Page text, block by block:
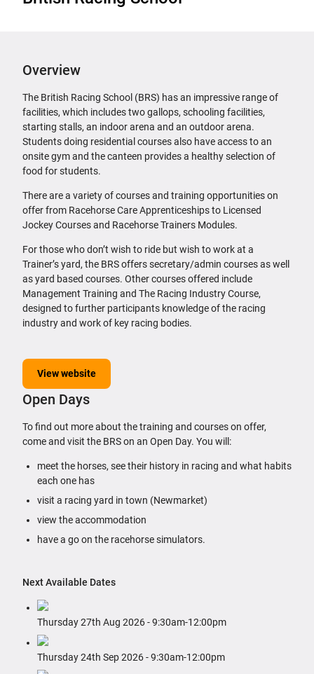
Overview
The British Racing School (BRS) has an impressive range of
facilities, which includes two gallops, schooling facilities,
starting stalls, an indoor arena and an outdoor arena.
Students doing residential courses also have access to an
onsite gym and the canteen provides a healthy selection of
food for students.
There are a variety of courses and training opportunities on
offer from Racehorse Care Apprenticeships to Licensed
Jockey Courses and Racehorse Trainers Modules.
For those who don’t wish to ride but wish to work at a
Trainer’s yard, the BRS offers secretary/admin courses as well
as yard based courses. Other courses offered include
Management Training and The Racing Industry Course,
designed to further participants knowledge of the racing
industry and work of key racing bodies.
View website
Open Days
To find out more about the training and courses on offer,
come and visit the BRS on an Open Day. You will:
meet the horses, see their history in racing and what habits
each one has
visit a racing yard in town (Newmarket)
view the accommodation
have a go on the racehorse simulators.
Next Available Dates
Thursday 27th Aug 2026 ‐ 9:30am‐12:00pm
Thursday 24th Sep 2026 ‐ 9:30am‐12:00pm